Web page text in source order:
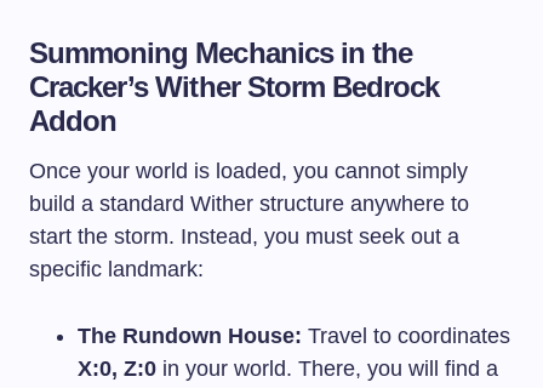
Summoning Mechanics in the
Cracker’s Wither Storm Bedrock
Addon
Once your world is loaded, you cannot simply
build a standard Wither structure anywhere to
start the storm. Instead, you must seek out a
specific landmark:
The Rundown House: Travel to coordinates
X:0, Z:0 in your world. There, you will find a